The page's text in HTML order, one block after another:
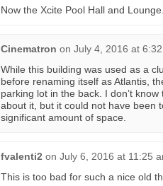
Now the Xcite Pool Hall and Lounge.
Cinematron on July 4, 2016 at
While this building was used as a
before renaming itself as Atlantis,
parking lot in the back. I don’t
about it, but it could not have been
significant amount of space.
fvalenti2 on July 6, 2016 at 11:25
This is too bad for such a nice old